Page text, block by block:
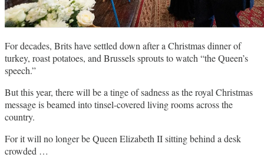
For decades, Brits have settled down after a Christmas dinner of
turkey, roast potatoes, and Brussels sprouts to watch “the Queen’s
speech.”
But this year, there will be a tinge of sadness as the royal Christmas
message is beamed into tinsel-covered living rooms across the
country.
For it will no longer be Queen Elizabeth II sitting behind a desk
crowded …